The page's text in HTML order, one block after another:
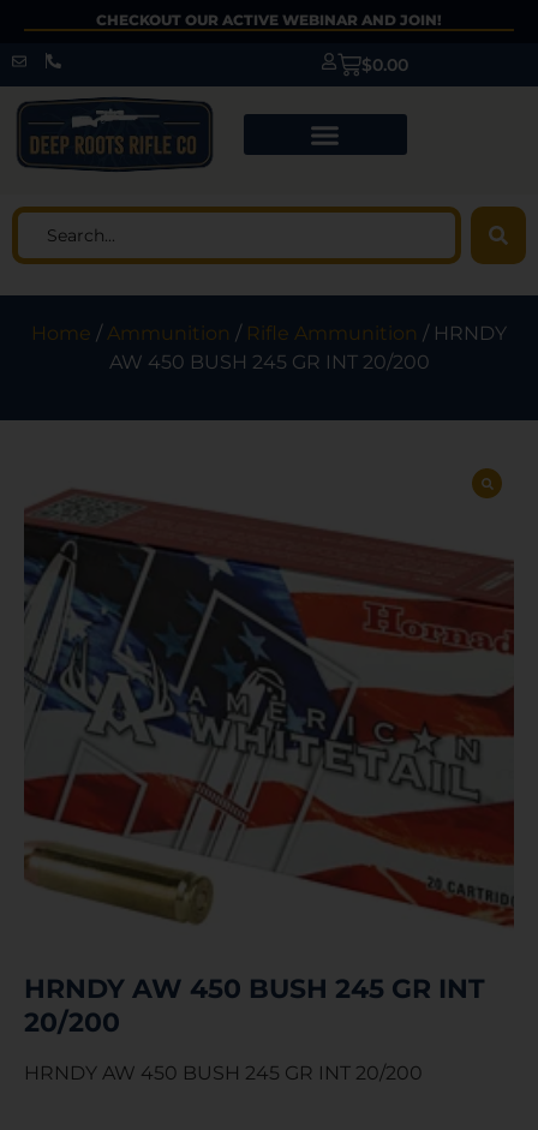
CHECKOUT OUR ACTIVE WEBINAR AND JOIN!
$0.00
Home /Ammunition / Rifle Ammunition / HRNDY
AW 450 BUSH 245 GR INT 20/200
HRNDY AW 450 BUSH 245 GR INT
20/200
HRNDY AW 450 BUSH 245 GR INT 20/200